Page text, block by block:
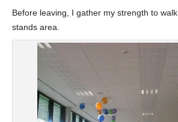
Before leaving, I gather my strength to
stands area.